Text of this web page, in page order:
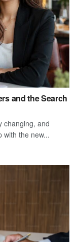
and the Search
changing, and
with the new...